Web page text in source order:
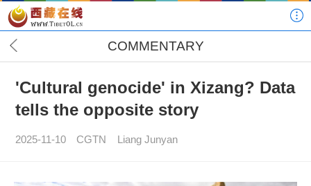
COMMENTARY
'Cultural genocide' in Xizang? Data
tells the opposite story
2025-11-10 CGTN Liang Junyan